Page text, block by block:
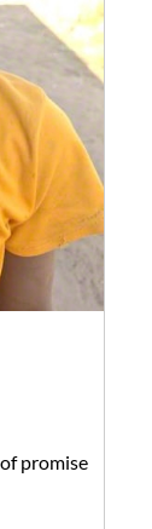
promise